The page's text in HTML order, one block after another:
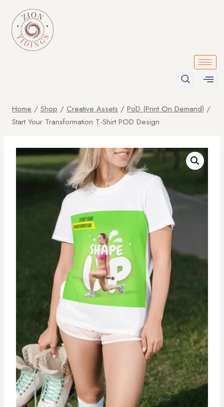
Home / Shop / Creative Assets / PoD (Print On Demand) /
Start Your Transformation T-Shirt POD Design